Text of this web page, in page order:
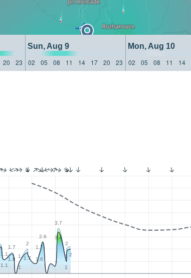
Sun, Aug 9 Mon, Aug 10
20 23 02 05 08 11 14 17 20 23 02 05 08 11 14
1.1
1.7
1
2
1.7
2.6
3.7
1
2
1.1
1.6
1
1.7 1.6
3.4
1
2